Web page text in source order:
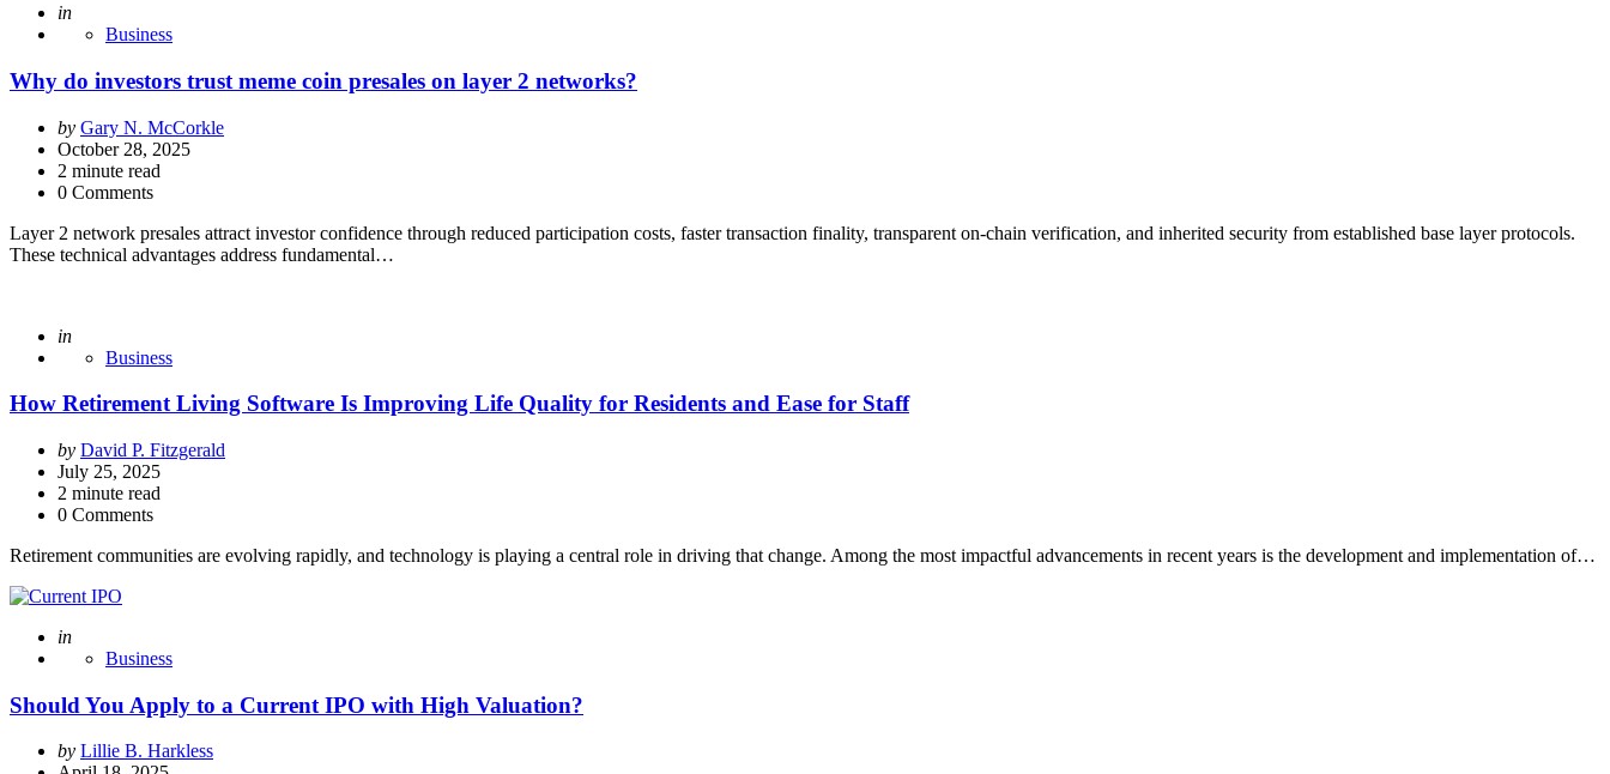
Posted
in
Business
Why do investors trust meme coin presales on layer 2 networks?
Posted
by
by Gary N. McCorkle
October 28, 2025
2 minute read
0 Comments
Layer 2 network presales attract investor confidence through reduced participation costs, faster transaction finality, transparent on-chain verification, and inherited security from established base layer protocols.
These technical advantages address fundamental…
Posted
in
Business
How Retirement Living Software Is Improving Life Quality for Residents and Ease for Staff
Posted
by
by David P. Fitzgerald
July 25, 2025
2 minute read
0 Comments
Retirement communities are evolving rapidly, and technology is playing a central role in driving that change. Among the most impactful advancements in recent years is the development and implementation of…
Posted
in
Business
Should You Apply to a Current IPO with High Valuation?
Posted
by Lillie B. Harkless